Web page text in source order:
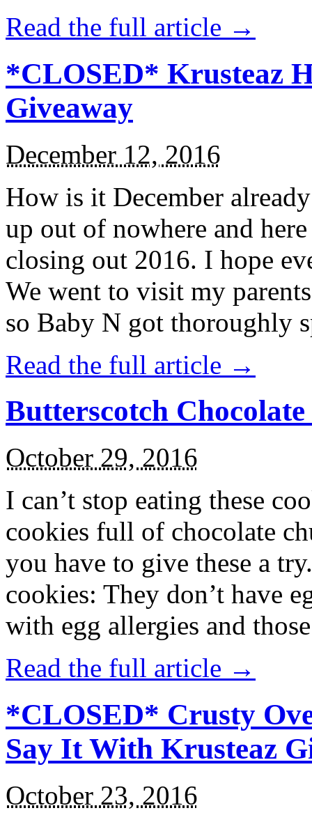
Read the full article →
*CLOSED* Krusteaz
Giveaway
December 12, 2016
How is it December
up out of nowhere and
closing out 2016. I hope
We went to visit my
so Baby N got thoroughly
Read the full article →
Butterscotch
October 29, 2016
I can’t stop eating these
cookies full of chocolate
you have to give these a
cookies: They don’t have
with egg allergies and
Read the full article →
*CLOSED* Crusty
Say It With Krusteaz
October 23, 2016